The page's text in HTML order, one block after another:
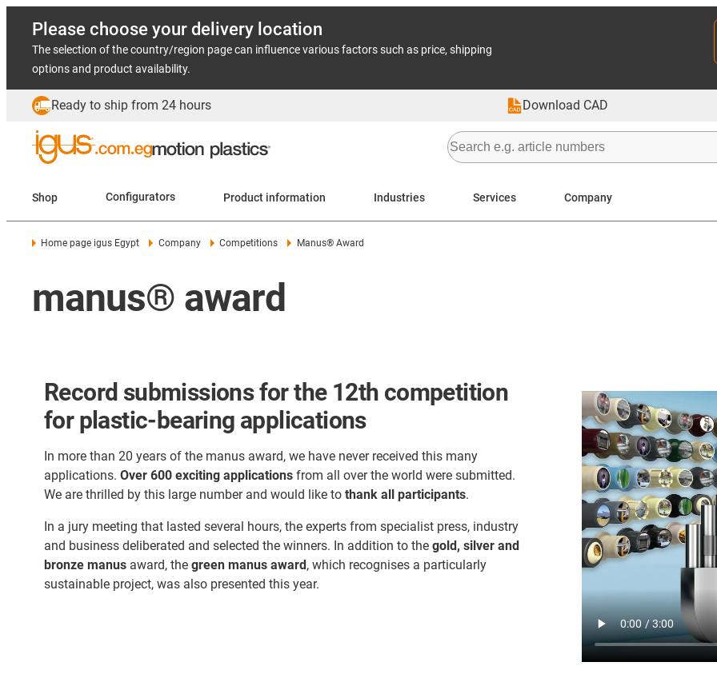
Please choose your delivery location
The selection of the country/region page can influence various factors such as price, shipping
options and product availability.
Ready to ship from 24 hours Download CAD
Shop Configurators Product information Industries Services Company
Home page igus Egypt Company Competitions Manus® Award
manus® award
Record submissions for the 12th competition
for plastic-bearing applications
In more than 20 years of the manus award, we have never received this many
applications. Over 600 exciting applications from all over the world were submitted.
We are thrilled by this large number and would like to thank all participants.
In a jury meeting that lasted several hours, the experts from specialist press, industry
and business deliberated and selected the winners. In addition to the gold, silver and
bronze manus award, the green manus award, which recognises a particularly
sustainable project, was also presented this year.